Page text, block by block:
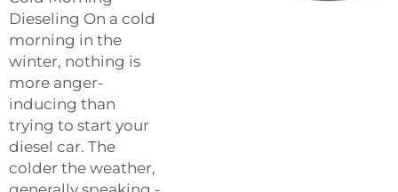
Dieseling On a cold
morning in the
winter, nothing is
more anger-
inducing than
trying to start your
diesel car. The
colder the weather,